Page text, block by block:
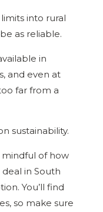
into rural
as reliable.
in
and even at
far from a
sustainability.
of how
in South
You’ll find
so make sure